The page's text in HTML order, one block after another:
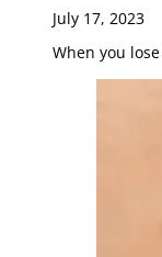
July 17, 2023
When you